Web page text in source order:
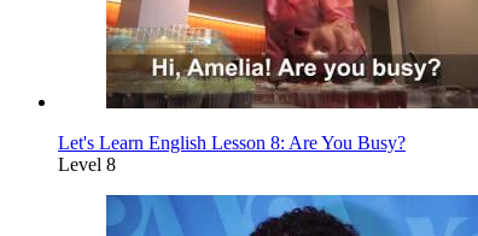
Let's Learn English Lesson 8: Are You Busy?
Level 8